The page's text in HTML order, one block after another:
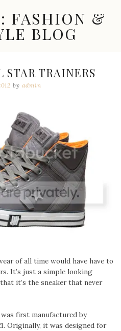
FASHION &
BLOG
STAR TRAINERS
by admin
of all time would have have to
It’s just a simple looking
it’s the sneaker that never
was first manufactured by
Originally, it was designed for